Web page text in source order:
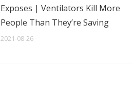
Exposes | Ventilators Kill More
People Than They’re Saving
2021-08-26